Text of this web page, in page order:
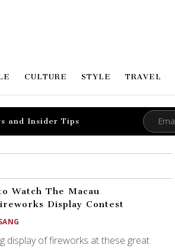
CULTURE STYLE TRAVEL
and Insider Tips
Watch The Macau
Display Contest
display of fireworks at these great